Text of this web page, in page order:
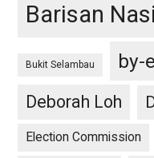
Barisan
Bukit Selambau by-
Deborah Loh
Election Commission